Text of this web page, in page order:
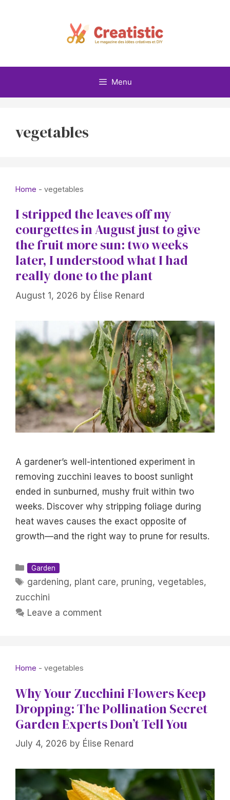
Menu
vegetables
Home - vegetables
I stripped the leaves off my
courgettes in August just to give
the fruit more sun: two weeks
later, I understood what I had
really done to the plant
August 1, 2026 by Élise Renard
A gardener’s well-intentioned experiment in
removing zucchini leaves to boost sunlight
ended in sunburned, mushy fruit within two
weeks. Discover why stripping foliage during
heat waves causes the exact opposite of
growth—and the right way to prune for results.
Categories
Garden
Tags
gardening, plant care, pruning,vegetables,
zucchini
Leave a comment
Home - vegetables
Why Your Zucchini Flowers Keep
Dropping: The Pollination Secret
Garden Experts Don’t Tell You
July 4, 2026 by Élise Renard